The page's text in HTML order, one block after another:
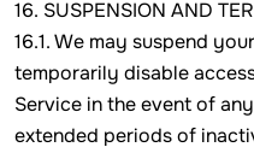
16. SUSPENSION AND
16.1. We may suspend
temporarily disable
Service in the event of
extended periods of